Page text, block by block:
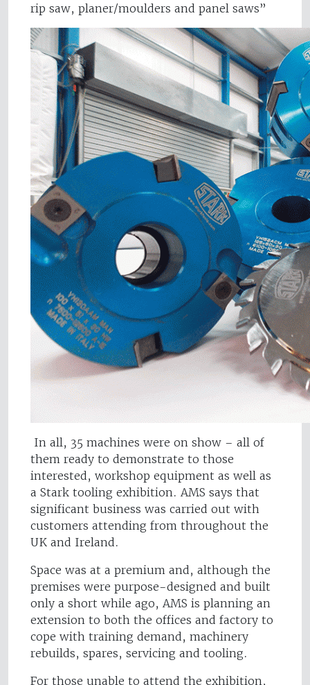
rip saw, planer/moulders and panel saws”
In all, 35 machines were on show – all of
them ready to demonstrate to those
interested, workshop equipment as well as
a Stark tooling exhibition. AMS says that
significant business was carried out with
customers attending from throughout the
UK and Ireland.
Space was at a premium and, although the
premises were purpose-designed and built
only a short while ago, AMS is planning an
extension to both the offices and factory to
cope with training demand, machinery
rebuilds, spares, servicing and tooling.
For those unable to attend the exhibition,